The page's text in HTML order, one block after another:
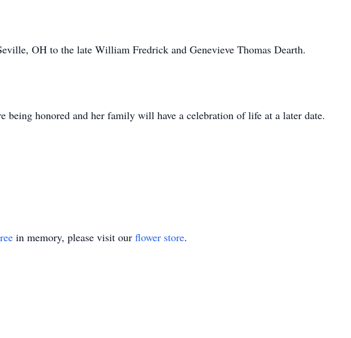
OH to the late William Fredrick and Genevieve Thomas Dearth.
being honored and her family will have a celebration of life at a later date.
in memory, please visit our flower store.